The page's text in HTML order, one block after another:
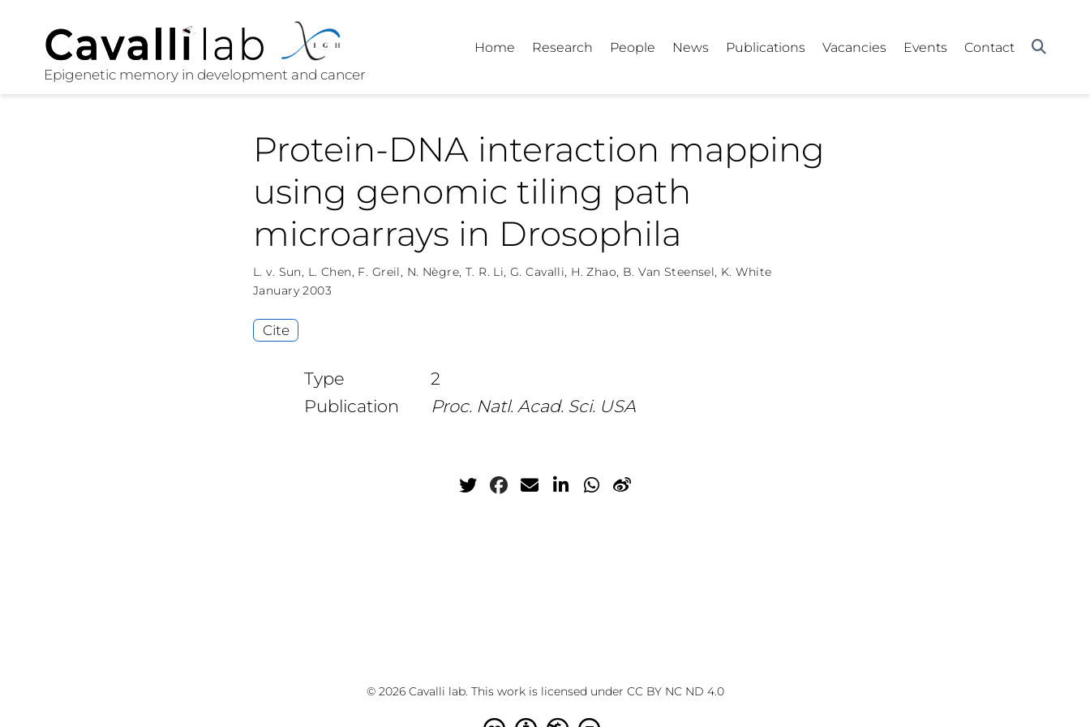
Home Research People News Publications Vacancies Events Contact
Protein-DNA interaction mapping
using genomic tiling path
microarrays in Drosophila
L. v. Sun, L. Chen, F. Greil, N. Nègre, T. R. Li,G. Cavalli, H. Zhao, B. Van Steensel, K. White
January 2003
Cite
Type
2
Publication
Proc. Natl. Acad. Sci. USA
© 2026 Cavalli lab. This work is licensed under CC BY NC ND 4.0